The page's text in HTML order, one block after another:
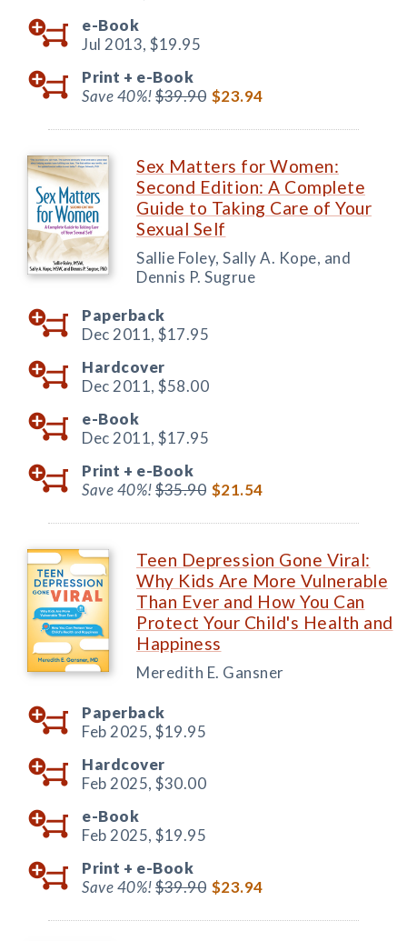
e-Book
Jul 2013, $19.95
Print + e-Book
Save 40%!$39.90 $23.94
Sex Matters for Women:
Second Edition: A Complete
Guide to Taking Care of Your
Sexual Self
Sallie Foley, Sally A. Kope, and
Dennis P. Sugrue
Paperback
Dec 2011, $17.95
Hardcover
Dec 2011, $58.00
e-Book
Dec 2011, $17.95
Print + e-Book
Save 40%!$35.90 $21.54
Teen Depression Gone Viral:
Why Kids Are More Vulnerable
Than Ever and How You Can
Protect Your Child's Health and
Happiness
Meredith E. Gansner
Paperback
Feb 2025, $19.95
Hardcover
Feb 2025, $30.00
e-Book
Feb 2025, $19.95
Print + e-Book
Save 40%!$39.90 $23.94